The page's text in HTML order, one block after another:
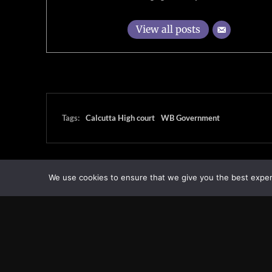
View all posts
Tags: Calcutta High court WB Government
We use cookies to ensure that we give you the best